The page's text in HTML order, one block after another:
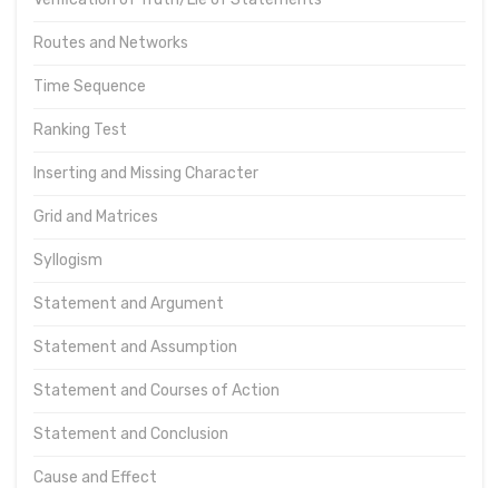
Routes and Networks
Time Sequence
Ranking Test
Inserting and Missing Character
Grid and Matrices
Syllogism
Statement and Argument
Statement and Assumption
Statement and Courses of Action
Statement and Conclusion
Cause and Effect